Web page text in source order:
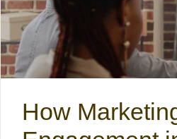
How